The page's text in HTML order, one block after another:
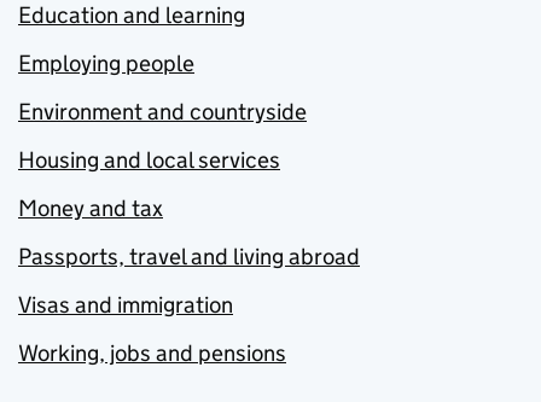
Education and learning
Employing people
Environment and countryside
Housing and local services
Money and tax
Passports, travel and living abroad
Visas and immigration
Working, jobs and pensions